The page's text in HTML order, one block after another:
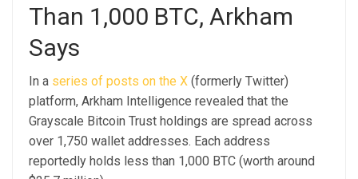
Than 1,000 BTC, Arkham
Says
In a series of posts on the X (formerly Twitter)
platform, Arkham Intelligence revealed that the
Grayscale Bitcoin Trust holdings are spread across
over 1,750 wallet addresses. Each address
reportedly holds less than 1,000 BTC (worth around